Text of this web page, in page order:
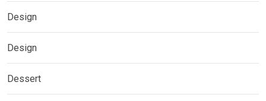
Design
Design
Dessert